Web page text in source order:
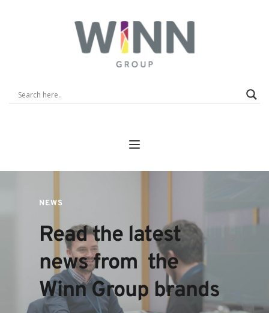
NEWS
Read the latest
news from  the
Winn Group brands